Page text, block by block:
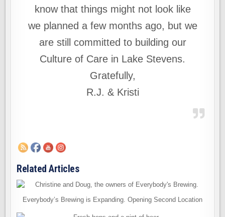
know that things might not look like
we planned a few months ago, but we
are still committed to building our
Culture of Care in Lake Stevens.
Gratefully,
R.J. & Kristi
Related Articles
Everybody’s Brewing is Expanding. Opening Second Location